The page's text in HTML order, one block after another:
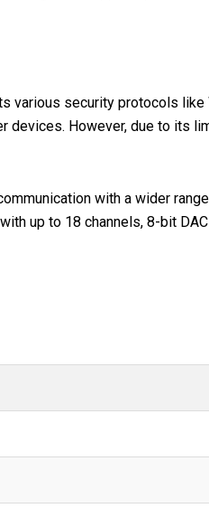
security protocols like
devices. However, due to its
with a wider
up to 18 channels, 8-bit